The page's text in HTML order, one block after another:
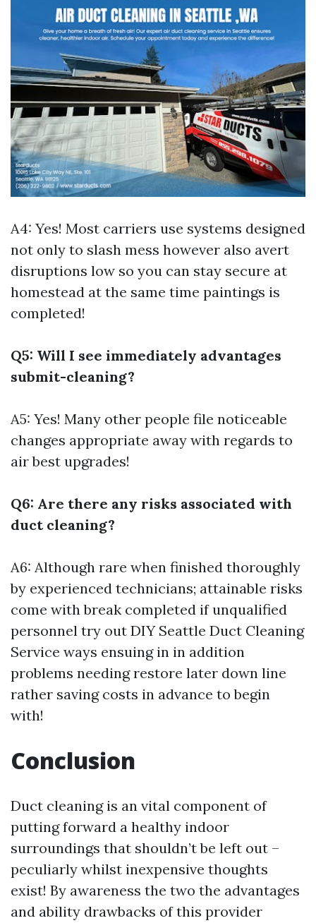
A4: Yes! Most carriers use systems designed
not only to slash mess however also avert
disruptions low so you can stay secure at
homestead at the same time paintings is
completed!
Q5: Will I see immediately advantages
submit-cleaning?
A5: Yes! Many other people file noticeable
changes appropriate away with regards to
air best upgrades!
Q6: Are there any risks associated with
duct cleaning?
A6: Although rare when finished thoroughly
by experienced technicians; attainable risks
come with break completed if unqualified
personnel try out DIY Seattle Duct Cleaning
Service ways ensuing in in addition
problems needing restore later down line
rather saving costs in advance to begin
with!
Conclusion
Duct cleaning is an vital component of
putting forward a healthy indoor
surroundings that shouldn’t be left out –
peculiarly whilst inexpensive thoughts
exist! By awareness the two the advantages
and ability drawbacks of this provider